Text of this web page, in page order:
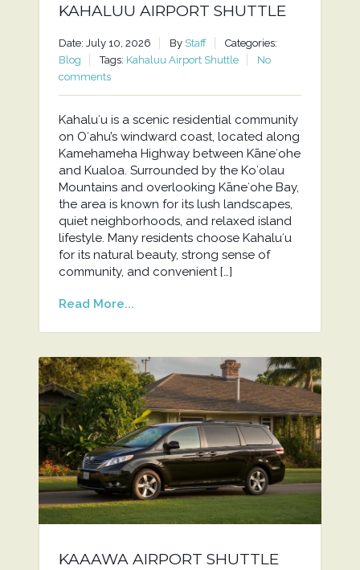
KAHALUU AIRPORT SHUTTLE
Date: July 10, 2026 By Staff
Categories:
Blog
Tags: Kahaluu Airport Shuttle
No
comments
Kahaluʻu is a scenic residential community
on Oʻahu’s windward coast, located along
Kamehameha Highway between Kāneʻohe
and Kualoa. Surrounded by the Koʻolau
Mountains and overlooking Kāneʻohe Bay,
the area is known for its lush landscapes,
quiet neighborhoods, and relaxed island
lifestyle. Many residents choose Kahaluʻu
for its natural beauty, strong sense of
community, and convenient […]
Read More...
KAAAWA AIRPORT SHUTTLE